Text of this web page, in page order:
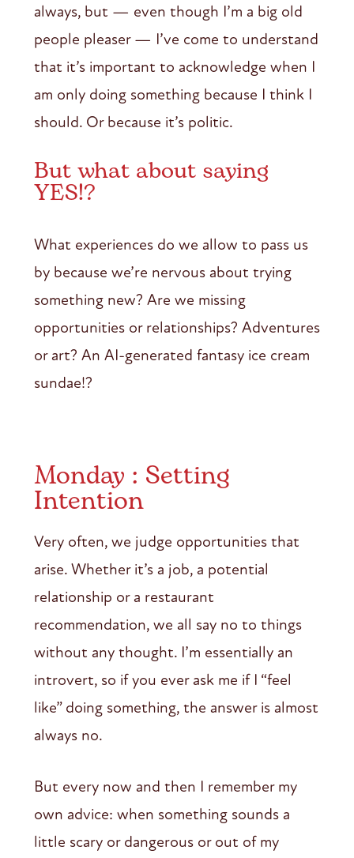
always, but — even though I’m a big old
people pleaser — I’ve come to understand
that it’s important to acknowledge when I
am only doing something because I think I
should. Or because it’s politic.
But what about saying
YES!?
What experiences do we allow to pass us
by because we’re nervous about trying
something new? Are we missing
opportunities or relationships? Adventures
or art? An AI-generated fantasy ice cream
sundae!?
Monday : Setting
Intention
Very often, we judge opportunities that
arise. Whether it’s a job, a potential
relationship or a restaurant
recommendation, we all say no to things
without any thought. I’m essentially an
introvert, so if you ever ask me if I “feel
like” doing something, the answer is almost
always no.
But every now and then I remember my
own advice: when something sounds a
little scary or dangerous or out of my